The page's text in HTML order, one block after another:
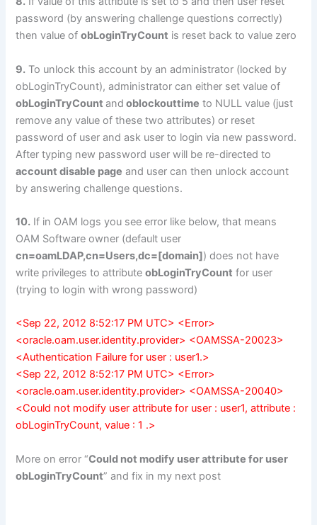
password (by answering challenge questions correctly)
then value ofobLoginTryCount is reset back to value zero
9. To unlock this account by an administrator (locked by
obLoginTryCount), administrator can either set value of
obLoginTryCountand oblockouttime to NULL value (just
remove any value of these two attributes) or reset
password of user and ask user to login via new password.
After typing new password user will be re-directed to
account disable page and user can then unlock account
by answering challenge questions.
10. If in OAM logs you see error like below, that means
OAM Software owner (default user
cn=oamLDAP,cn=Users,dc=[domain]) does not have
write privileges to attributeobLoginTryCount for user
(trying to login with wrong password)
<Sep 22, 2012 8:52:17 PM UTC> <Error>
<oracle.oam.user.identity.provider> <OAMSSA-20023>
<Authentication Failure for user : user1.>
<Sep 22, 2012 8:52:17 PM UTC> <Error>
<oracle.oam.user.identity.provider> <OAMSSA-20040>
<Could not modify user attribute for user : user1, attribute :
obLoginTryCount, value : 1 .>
More on error “Could not modify user attribute for user
obLoginTryCount” and fix in my next post